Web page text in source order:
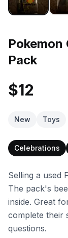
Pack
$12
New Toys
Celebrations
Selling a used
The pack's
inside. Great
complete their
questions.